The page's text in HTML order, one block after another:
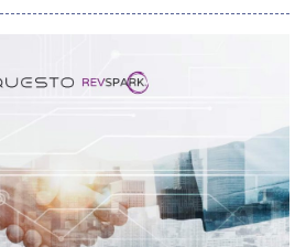
driven companies marks a major step